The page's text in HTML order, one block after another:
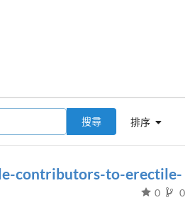
排序
搜尋
contributors-to-erectile-
0 0